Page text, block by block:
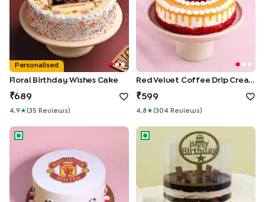
Personalised
Floral Birthday Wishes Cake
689
4.9 ★(35 Review S )
Red Velvet Coffee Drip Cream Cake
599
4.8 ★(304 Review S )
Manchester United Theme CakeKitKat Pull Me Up Birthday